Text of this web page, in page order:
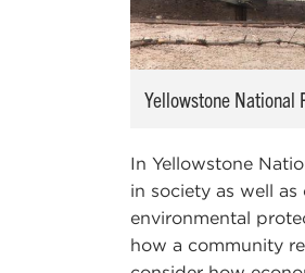
Yellowstone National
In Yellowstone
in society as well
environmental
how a community